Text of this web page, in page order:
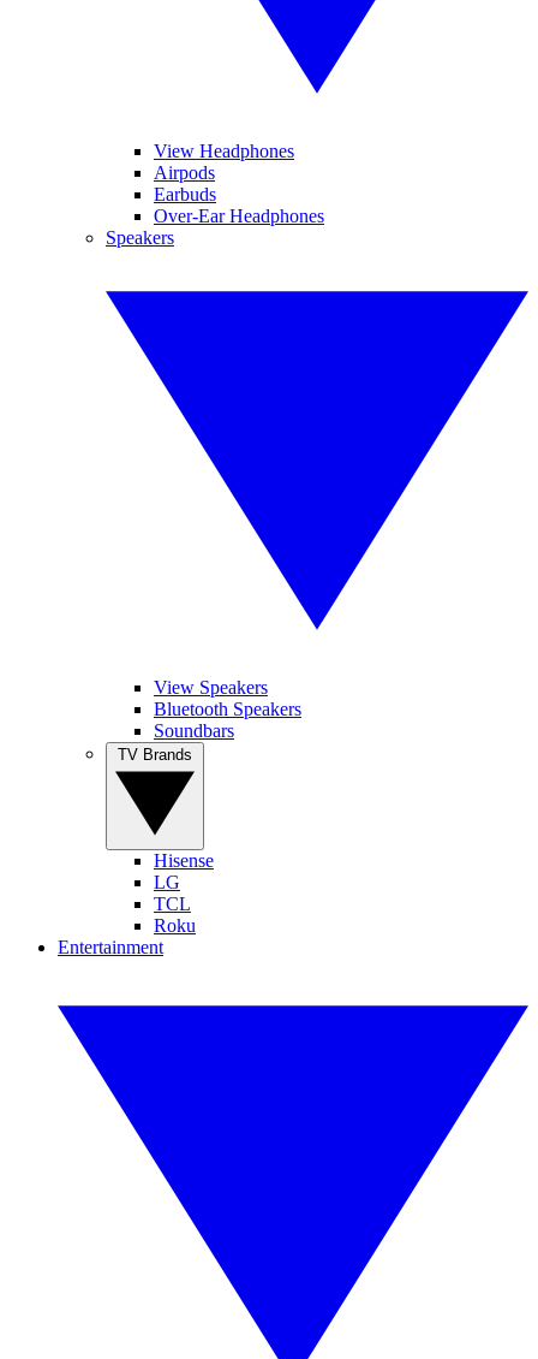
View Headphones
Airpods
Earbuds
Over-Ear Headphones
Speakers
View Speakers
Bluetooth Speakers
Soundbars
Hisense
LG
TCL
Roku
Entertainment